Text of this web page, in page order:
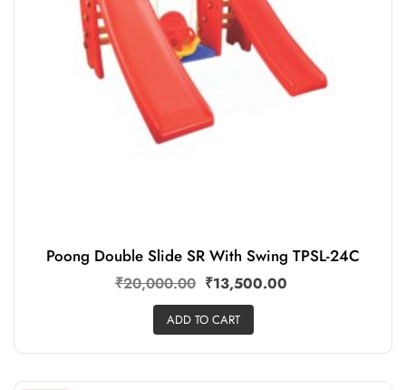
Poong Double Slide SR With Swing TPSL-24C
₹20,000.00 ₹13,500.00
ADD TO CART